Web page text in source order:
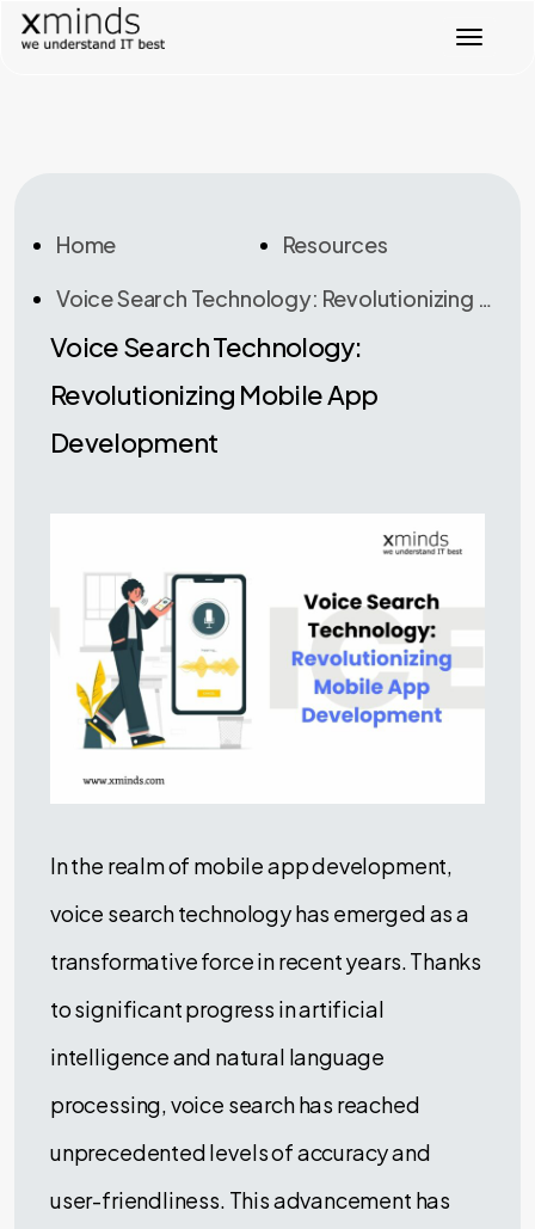
T
a
Home
Resources
Voice Search Technology: Revolutionizing Mobile App Development
Voice Search Technology:
Revolutionizing Mobile App
Development
In the realm of mobile app development,
voice search technology has emerged as a
transformative force in recent years. Thanks
to significant progress in artificial
intelligence and natural language
processing, voice search has reached
unprecedented levels of accuracy and
user-friendliness. This advancement has